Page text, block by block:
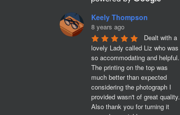
Keely Thompson
8 years ago
Dealt with a
lovely Lady called Liz who was
so accommodating and helpful.
The printing on the top was
much better than expected
considering the photograph I
provided wasn't of great quality.
Also thank you for turning it